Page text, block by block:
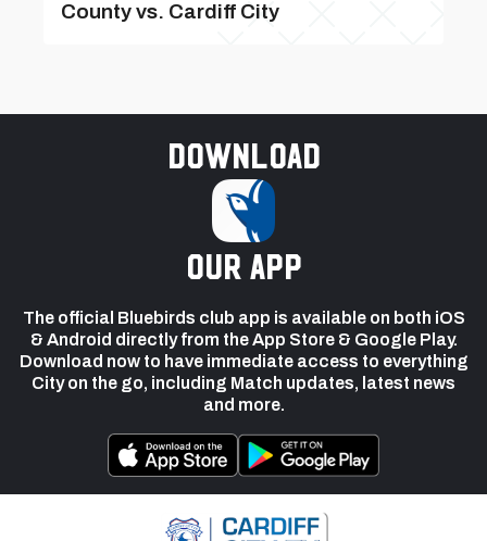
County vs. Cardiff City
Download
our app
The official Bluebirds club app is available on both iOS
& Android directly from the App Store & Google Play.
Download now to have immediate access to everything
City on the go, including Match updates, latest news
and more.